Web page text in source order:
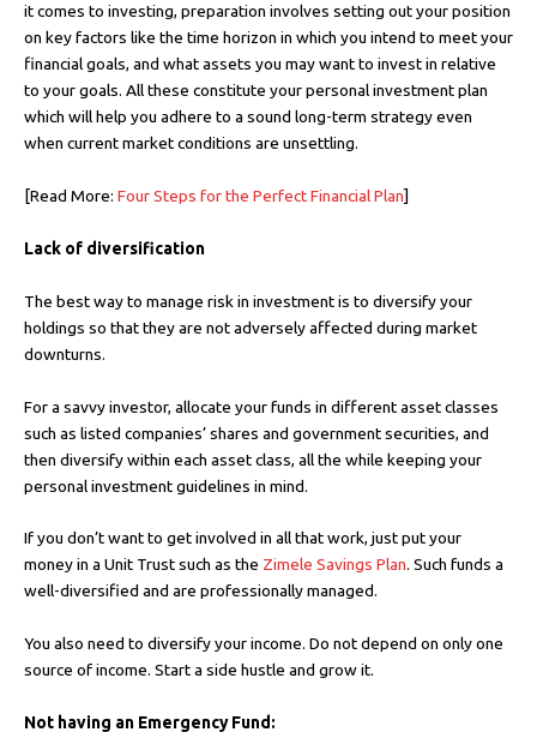
it comes to investing, preparation involves setting out your position
on key factors like the time horizon in which you intend to meet your
financial goals, and what assets you may want to invest in relative
to your goals. All these constitute your personal investment plan
which will help you adhere to a sound long-term strategy even
when current market conditions are unsettling.
[Read More: Four Steps for the Perfect Financial Plan]
Lack of diversification
The best way to manage risk in investment is to diversify your
holdings so that they are not adversely affected during market
downturns.
For a savvy investor, allocate your funds in different asset classes
such as listed companies’ shares and government securities, and
then diversify within each asset class, all the while keeping your
personal investment guidelines in mind.
If you don’t want to get involved in all that work, just put your
money in a Unit Trust such as the Zimele Savings Plan. Such funds a
well-diversified and are professionally managed.
You also need to diversify your income. Do not depend on only one
source of income. Start a side hustle and grow it.
Not having an Emergency Fund: